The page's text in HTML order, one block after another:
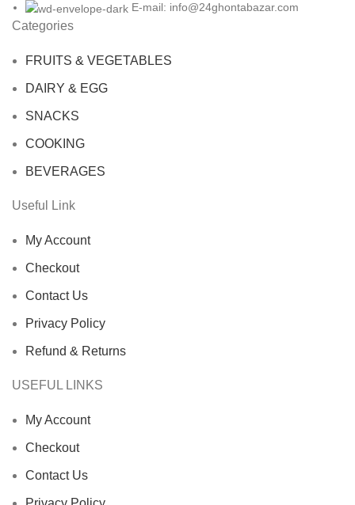
E-mail: info@24ghontabazar.com
Categories
FRUITS & VEGETABLES
DAIRY & EGG
SNACKS
COOKING
BEVERAGES
Useful Link
My Account
Checkout
Contact Us
Privacy Policy
Refund & Returns
USEFUL LINKS
My Account
Checkout
Contact Us